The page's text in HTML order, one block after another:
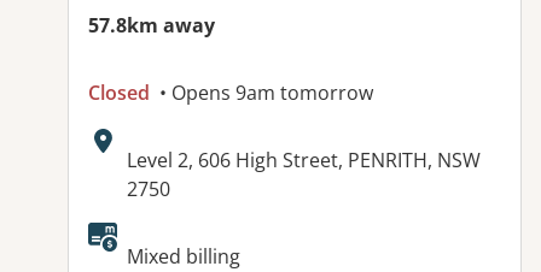
57.8km away
Closed • Opens 9am tomorrow
Address:
Level 2, 606 High Street, PENRITH, NSW
2750
Available facilities:
Mixed billing